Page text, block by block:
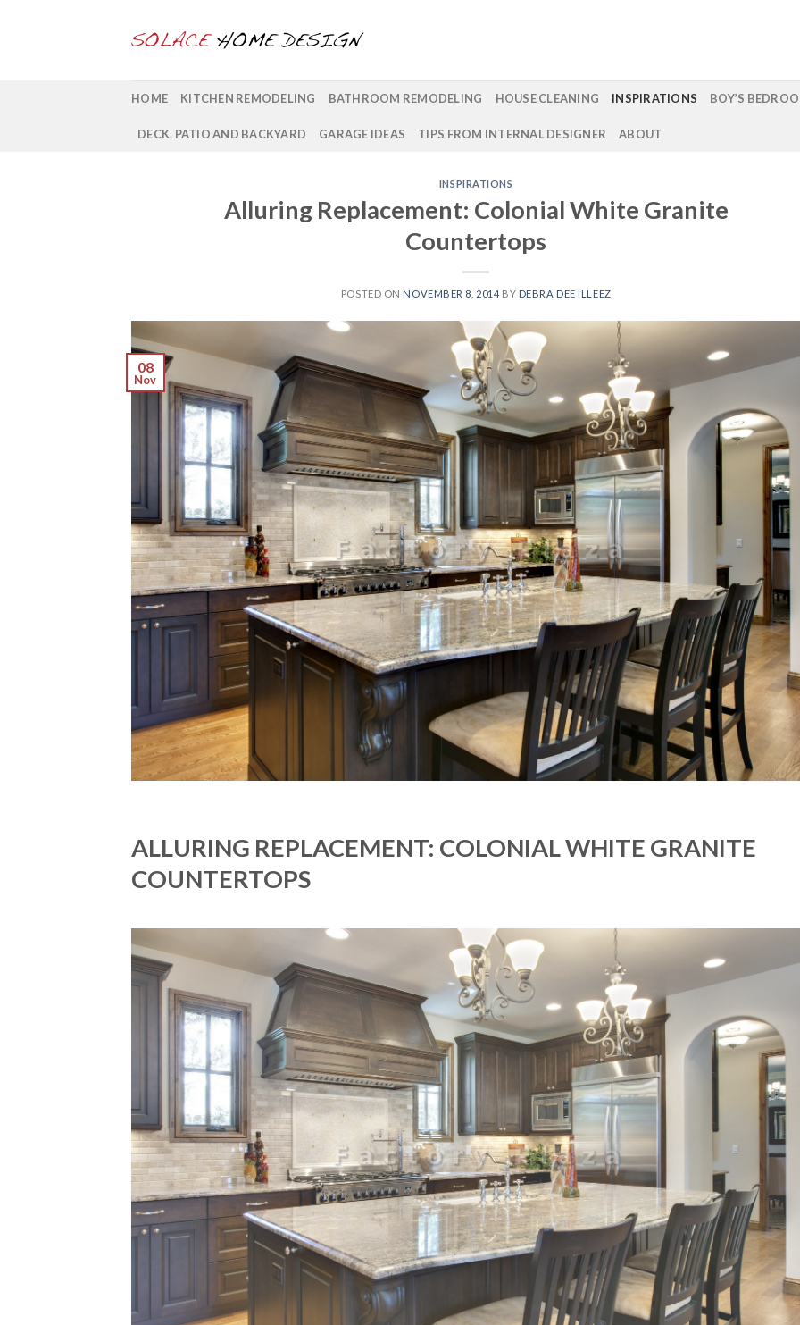
HOME KITCHEN REMODELING BATHROOM REMODELING HOUSE CLEANING INSPIRATIONS BOY’S
DECK. PATIO AND BACKYARD GARAGE IDEAS TIPS FROM INTERNAL DESIGNER ABOUT
INSPIRATIONS
Alluring Replacement: Colonial White Granite
Countertops
POSTED ON NOVEMBER 8, 2014 BY DEBRA DEE ILLEEZ
08
Nov
ALLURING REPLACEMENT: COLONIAL WHITE GRANITE
COUNTERTOPS